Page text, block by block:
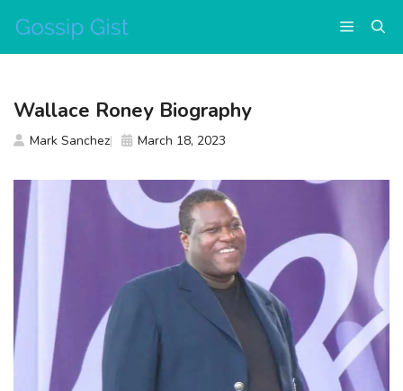
content
Menu
Wallace Roney Biography
Mark Sanchez March 18, 2023